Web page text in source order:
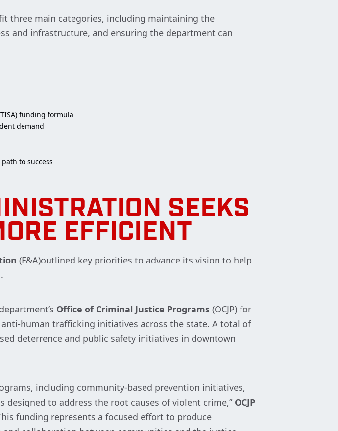
three main categories, including maintaining the
and infrastructure, and ensuring the department can
funding formula
demand
to success
SEEKS
EFFICIENT
(F&A)outlined key priorities to advance its vision to help
Office of Criminal Justice Programs (OCJP) for
human trafficking initiatives across the state. A total of
deterrence and public safety initiatives in downtown
including community-based prevention initiatives,
to address the root causes of violent crime,” OCJP
funding represents a focused effort to produce